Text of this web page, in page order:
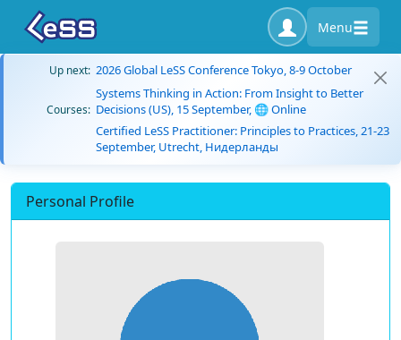
Menu
Up next: 2026 Global LeSS Conference Tokyo, 8-9 October
Courses:
Systems Thinking in Action: From Insight to Better
Decisions (US), 15 September, 🌐 Online
Certified LeSS Practitioner: Principles to Practices, 21-23
September, Utrecht, Нидерланды
Personal Profile